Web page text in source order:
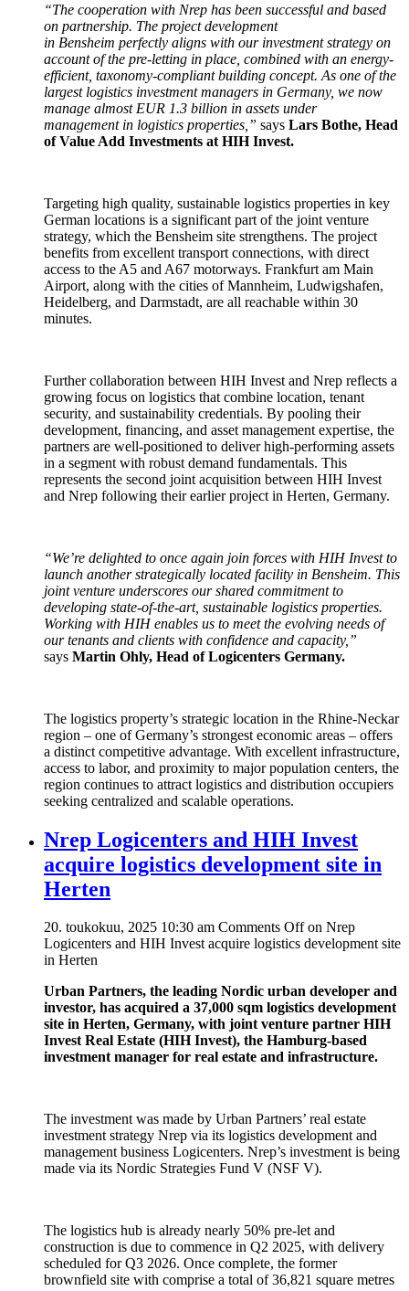
“The cooperation with Nrep has been successful and based
on partnership. The project development
in Bensheim perfectly aligns with our investment strategy on
account of the pre-letting in place, combined with an energy-
efficient, taxonomy-compliant building concept. As one of the
largest logistics investment managers in Germany, we now
manage almost EUR 1.3 billion in assets under
management in logistics properties,” says Lars Bothe, Head
of Value Add Investments at HIH Invest.
Targeting high quality, sustainable logistics properties in key
German locations is a significant part of the joint venture
strategy, which the Bensheim site strengthens. The project
benefits from excellent transport connections, with direct
access to the A5 and A67 motorways. Frankfurt am Main
Airport, along with the cities of Mannheim, Ludwigshafen,
Heidelberg, and Darmstadt, are all reachable within 30
minutes.
Further collaboration between HIH Invest and Nrep reflects a
growing focus on logistics that combine location, tenant
security, and sustainability credentials. By pooling their
development, financing, and asset management expertise, the
partners are well-positioned to deliver high-performing assets
in a segment with robust demand fundamentals. This
represents the second joint acquisition between HIH Invest
and Nrep following their earlier project in Herten, Germany.
“We’re delighted to once again join forces with HIH Invest to
launch another strategically located facility in Bensheim. This
joint venture underscores our shared commitment to
developing state-of-the-art, sustainable logistics properties.
Working with HIH enables us to meet the evolving needs of
our tenants and clients with confidence and capacity,”
says Martin Ohly, Head of Logicenters Germany.
The logistics property’s strategic location in the Rhine-Neckar
region – one of Germany’s strongest economic areas – offers
a distinct competitive advantage. With excellent infrastructure,
access to labor, and proximity to major population centers, the
region continues to attract logistics and distribution occupiers
seeking centralized and scalable operations.
Nrep Logicenters and HIH Invest
acquire logistics development site in
Herten
20. toukokuu, 2025 10:30 am Comments Offon Nrep
Logicenters and HIH Invest acquire logistics development site
in Herten
Urban Partners, the leading Nordic urban developer and
investor, has acquired a 37,000 sqm logistics development
site in Herten, Germany, with joint venture partner HIH
Invest Real Estate (HIH Invest), the Hamburg-based
investment manager for real estate and infrastructure.
The investment was made by Urban Partners’ real estate
investment strategy Nrep via its logistics development and
management business Logicenters. Nrep’s investment is being
made via its Nordic Strategies Fund V (NSF V).
The logistics hub is already nearly 50% pre-let and
construction is due to commence in Q2 2025, with delivery
scheduled for Q3 2026. Once complete, the former
brownfield site with comprise a total of 36,821 square metres